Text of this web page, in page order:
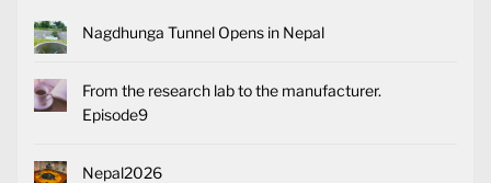
Nagdhunga Tunnel Opens in Nepal
From the research lab to the manufacturer.
Episode9
Nepal2026